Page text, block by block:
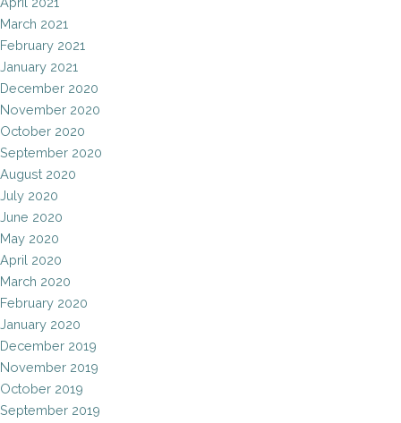
March 2021
February 2021
January 2021
December 2020
November 2020
October 2020
September 2020
August 2020
July 2020
June 2020
May 2020
April 2020
March 2020
February 2020
January 2020
December 2019
November 2019
October 2019
September 2019